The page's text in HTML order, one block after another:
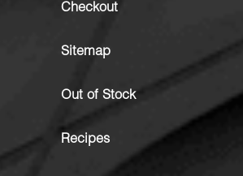
Checkout
Sitemap
Out of Stock
Recipes